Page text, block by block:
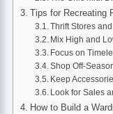
Tips for Recreating
Thrift Stores
Mix High and
Focus on
Shop Off-
Keep
Look for Sales
How to Build a